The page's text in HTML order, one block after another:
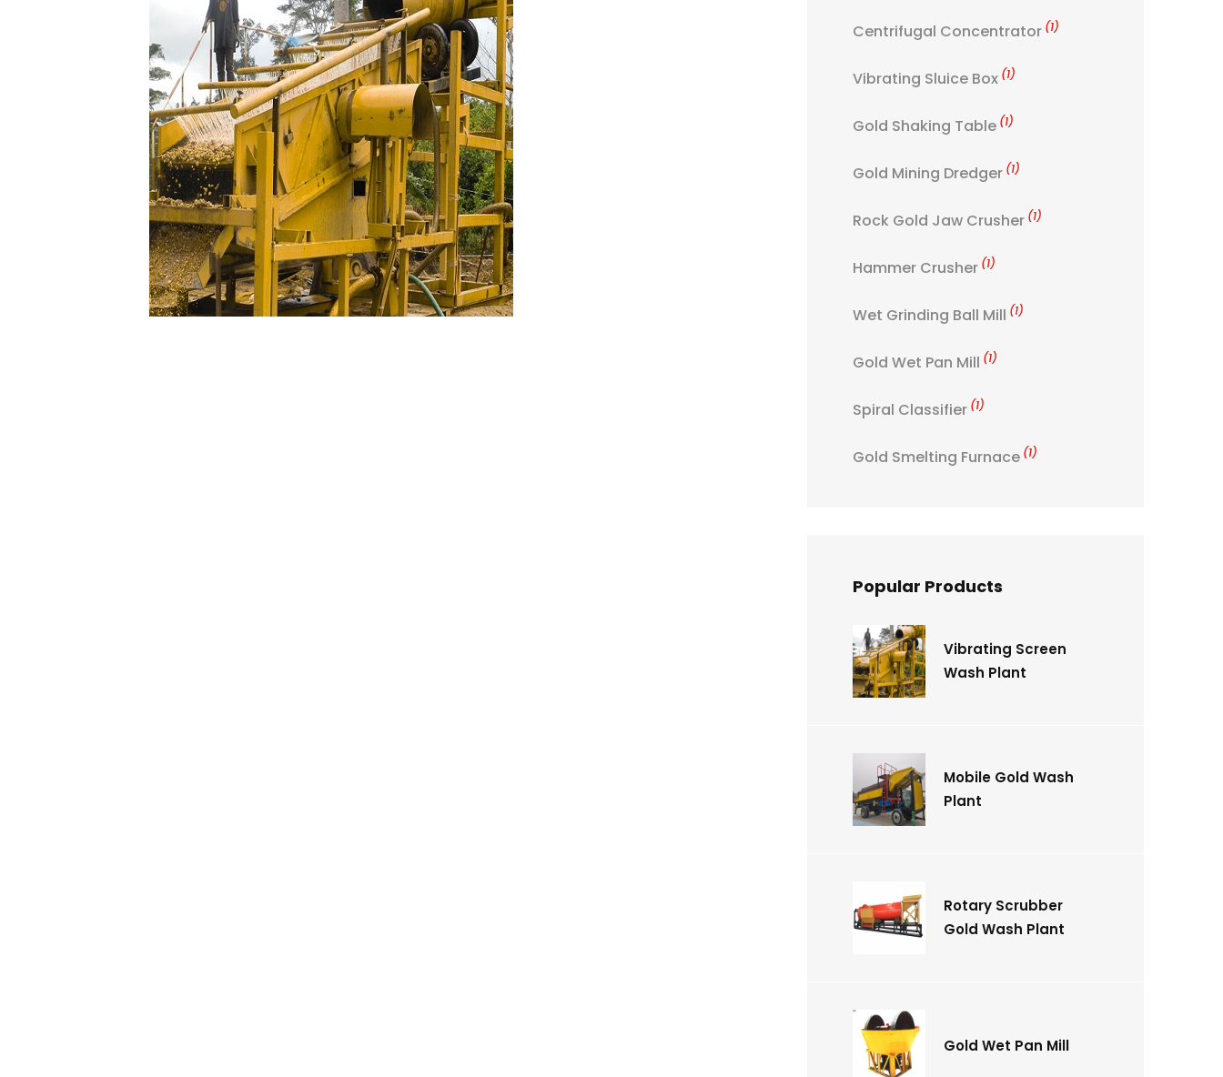
Centrifugal Concentrator (1)
Vibrating Sluice Box (1)
Gold Shaking Table (1)
Gold Mining Dredger (1)
Rock Gold Jaw Crusher (1)
Hammer Crusher (1)
Wet Grinding Ball Mill (1)
Gold Wet Pan Mill (1)
Spiral Classifier (1)
Gold Smelting Furnace (1)
Popular Products
Vibrating Screen
Wash Plant
Mobile Gold Wash
Plant
Rotary Scrubber
Gold Wash Plant
Gold Wet Pan Mill